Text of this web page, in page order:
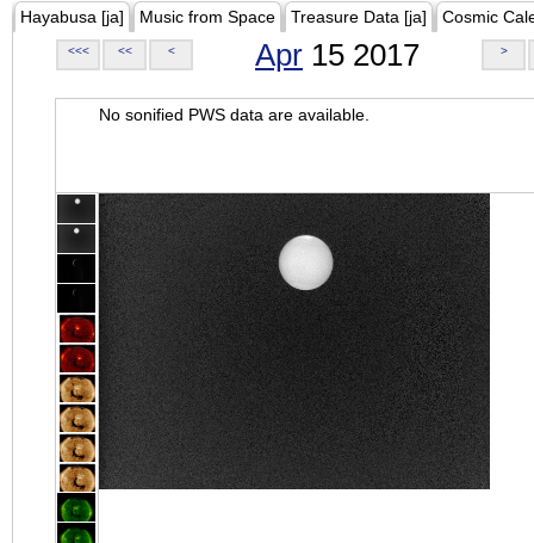
Hayabusa [ja] Music from Space Treasure Data [ja] Cosmic
<<< << < Apr 15 2017 >
No sonified PWS data are available.